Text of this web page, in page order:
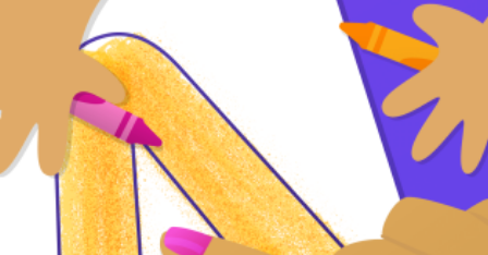
Tough Topics
Courses and Webinars
Games and Storybooks
Our Work
About Us